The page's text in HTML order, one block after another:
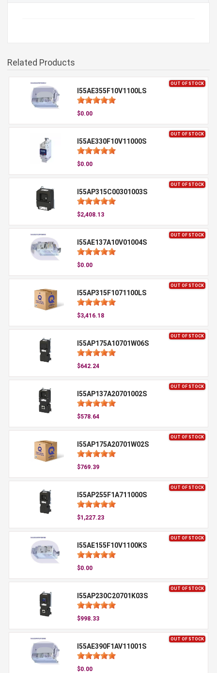
Related Products
OUT OF STOCK
I55AE355F10V1100LS
$0.00
OUT OF STOCK
I55AE330F10V11000S
$0.00
OUT OF STOCK
I55AP315C00301003S
$2,408.13
OUT OF STOCK
I55AE137A10V01004S
$0.00
OUT OF STOCK
I55AP315F1071100LS
$3,416.18
OUT OF STOCK
I55AP175A10701W06S
$642.24
OUT OF STOCK
I55AP137A20701002S
$578.64
OUT OF STOCK
I55AP175A20701W02S
$769.39
OUT OF STOCK
I55AP255F1A711000S
$1,227.23
OUT OF STOCK
I55AE155F10V1100KS
$0.00
OUT OF STOCK
I55AP230C20701K03S
$998.33
OUT OF STOCK
I55AE390F1AV11001S
$0.00